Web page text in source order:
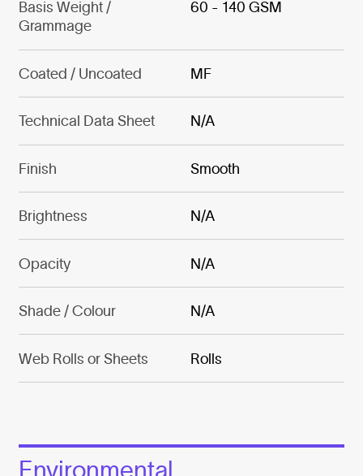
Basis Weight /
Grammage
60 - 140 GSM
Coated / Uncoated MF
Technical Data Sheet N/A
Finish Smooth
Brightness N/A
Opacity N/A
Shade / Colour N/A
Web Rolls or Sheets Rolls
Environmental